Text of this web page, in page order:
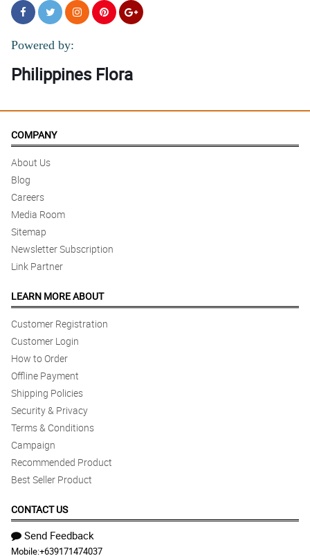
Powered by:
Philippines Flora
COMPANY
About Us
Blog
Careers
Media Room
Sitemap
Newsletter Subscription
Link Partner
LEARN MORE ABOUT
Customer Registration
Customer Login
How to Order
Offline Payment
Shipping Policies
Security & Privacy
Terms & Conditions
Campaign
Recommended Product
Best Seller Product
CONTACT US
Send Feedback
Mobile:+639171474037